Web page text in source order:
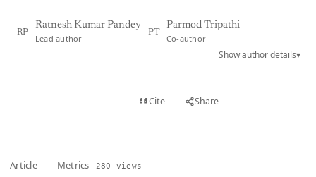
RP
Ratnesh Kumar Pandey
Lead author
PT
Parmod Tripathi
Co-author
Show author details▾
Cite Share
Article Metrics 280 views